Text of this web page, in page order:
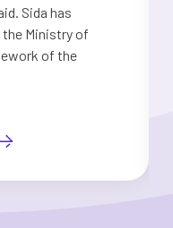
Sida has
the Ministry of
of the